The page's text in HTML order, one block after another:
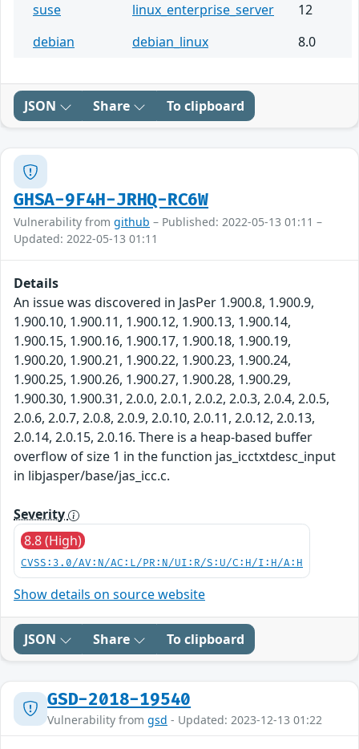
suse
linux_enterprise_server
12
debian
debian_linux 8.0
JSON Share To clipboard
GHSA-9F4H-JRHQ-RC6W
Vulnerability from github – Published: 2022-05-13 01:11 –
Updated: 2022-05-13 01:11
Details
An issue was discovered in JasPer 1.900.8, 1.900.9,
1.900.10, 1.900.11, 1.900.12, 1.900.13, 1.900.14,
1.900.15, 1.900.16, 1.900.17, 1.900.18, 1.900.19,
1.900.20, 1.900.21, 1.900.22, 1.900.23, 1.900.24,
1.900.25, 1.900.26, 1.900.27, 1.900.28, 1.900.29,
1.900.30, 1.900.31, 2.0.0, 2.0.1, 2.0.2, 2.0.3, 2.0.4, 2.0.5,
2.0.6, 2.0.7, 2.0.8, 2.0.9, 2.0.10, 2.0.11, 2.0.12, 2.0.13,
2.0.14, 2.0.15, 2.0.16. There is a heap-based buffer
overflow of size 1 in the function jas_icctxtdesc_input
in libjasper/base/jas_icc.c.
Severity
8.8 (High)
CVSS:3.0/AV:N/AC:L/PR:N/UI:R/S:U/C:H/I:H/A:H
Show details on source website
JSON Share To clipboard
GSD-2018-19540
Vulnerability from gsd - Updated: 2023-12-13 01:22